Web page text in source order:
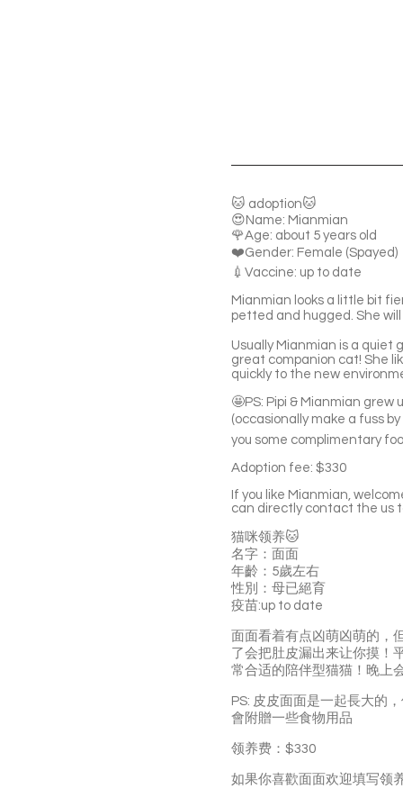
🐱 adoption🐱
😍Name: Mianmian
🌹Age: about 5 years old
❤️Gender: Female (Spayed)
💉Vaccine: up to date
Mianmian looks a little bit
petted and hugged. She
Usually Mianmian is a quiet
great companion cat! She
quickly to the new
🤩PS: Pipi & Mianmian
(occasionally make a fuss
you some complimentary
Adoption fee: $330
If you like Mianmian,
can directly contact the us
猫咪领养🐱
名字：面面
年齡：5歲左右
性別：母已絕育
疫苗:up to date
面面看着有点凶萌凶萌的，
了会把肚皮漏出来让你摸
常合适的陪伴型猫猫！晚上
PS: 皮皮面面是一起長大的
會附贈一些食物用品
领养费：$330
如果你喜歡面面欢迎填写领